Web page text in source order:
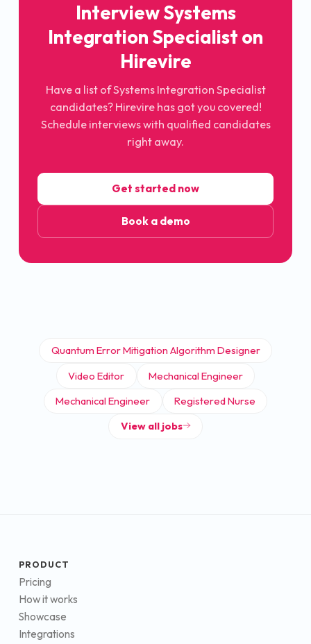
Interview Systems
Integration Specialist on
Hirevire
Have a list of Systems Integration Specialist
candidates? Hirevire has got you covered!
Schedule interviews with qualified candidates
right away.
Get started now
Book a demo
Quantum Error Mitigation Algorithm Designer
Video Editor
Mechanical Engineer
Mechanical Engineer
Registered Nurse
View all jobs
PRODUCT
Pricing
How it works
Showcase
Integrations